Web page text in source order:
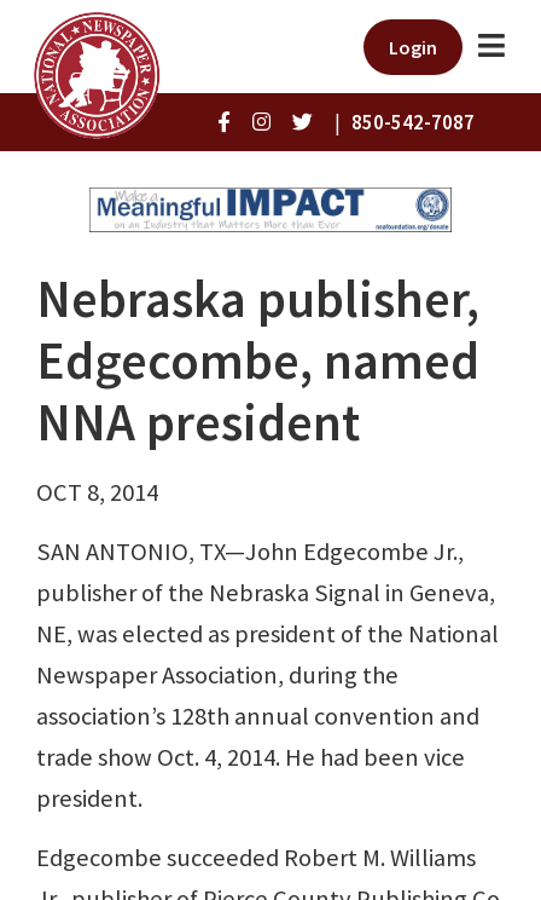
Login
| 850-542-7087
Nebraska publisher,
Edgecombe, named
NNA president
OCT 8, 2014
SAN ANTONIO, TX—John Edgecombe Jr.,
publisher of the Nebraska Signal in Geneva,
NE, was elected as president of the National
Newspaper Association, during the
association’s 128th annual convention and
trade show Oct. 4, 2014. He had been vice
president.
Edgecombe succeeded Robert M. Williams